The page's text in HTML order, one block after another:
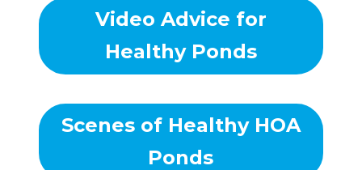
Video Advice for
Healthy Ponds
Scenes of Healthy HOA
Ponds